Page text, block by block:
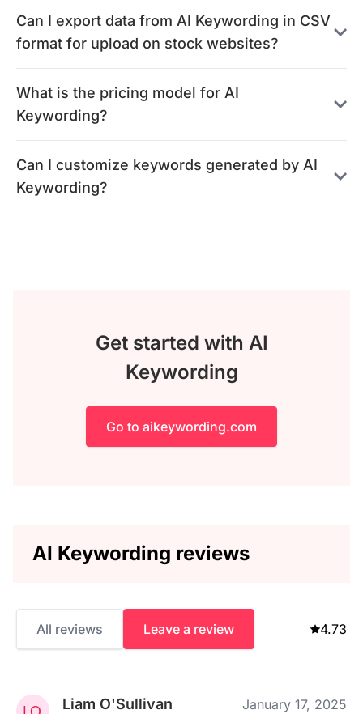
Can I export data from AI Keywording in CSV
format for upload on stock websites?
What is the pricing model for AI
Keywording?
Can I customize keywords generated by AI
Keywording?
Get started with AI
Keywording
Go to aikeywording.com
AI Keywording reviews
All reviews Leave a review 4.73
Liam O'Sullivan January 17, 2025